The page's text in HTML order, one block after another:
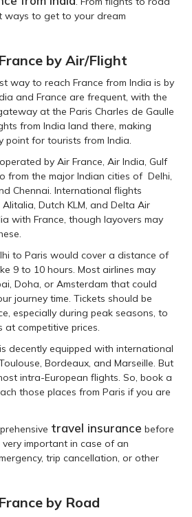
ways to get to your dream
by Air/Flight
way to reach France from India is by
and France are frequent, with the
at the Paris Charles de Gaulle
from India land there, making
point for tourists from India.
by Air France, Air India, Gulf
from the major Indian cities of Delhi,
Chennai. International flights
Dutch KLM, and Delta Air
with France, though layovers may
to Paris would cover a distance of
9 to 10 hours. Most airlines may
Doha, or Amsterdam that could
journey time. Tickets should be
especially during peak seasons, to
competitive prices.
decently equipped with international
Bordeaux, and Marseille. But
intra-European flights. So, book a
those places from Paris if you are
travel insurance before
important in case of an
trip cancellation, or other
by Road